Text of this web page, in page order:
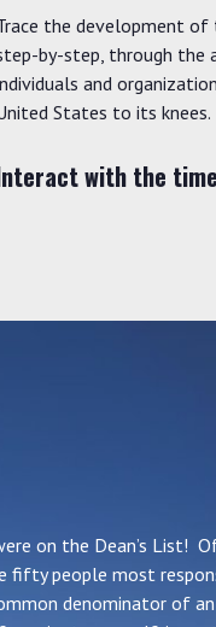
the development of
by-step, through the
and
States to its knees.
with the
on the Dean’s List!
fifty people most
denominator of